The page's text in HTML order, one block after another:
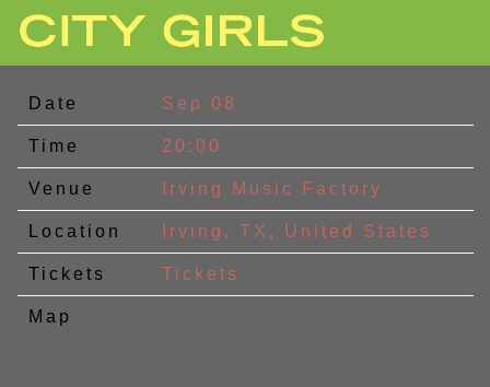
CITY
GIRLS
Date Sep 08
Time 20:00
Venue Irving Music Factory
Location Irving, TX, United States
Tickets Tickets
Map